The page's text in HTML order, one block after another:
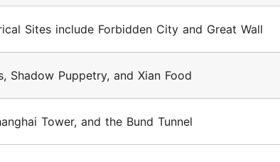
Sites include Forbidden City and Great Wall
Shadow Puppetry, and Xian Food
Tower, and the Bund Tunnel